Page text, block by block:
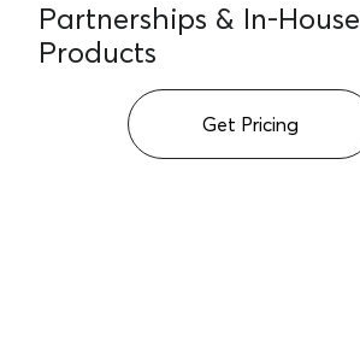
Partnerships & In-House
Products
Get Pricing